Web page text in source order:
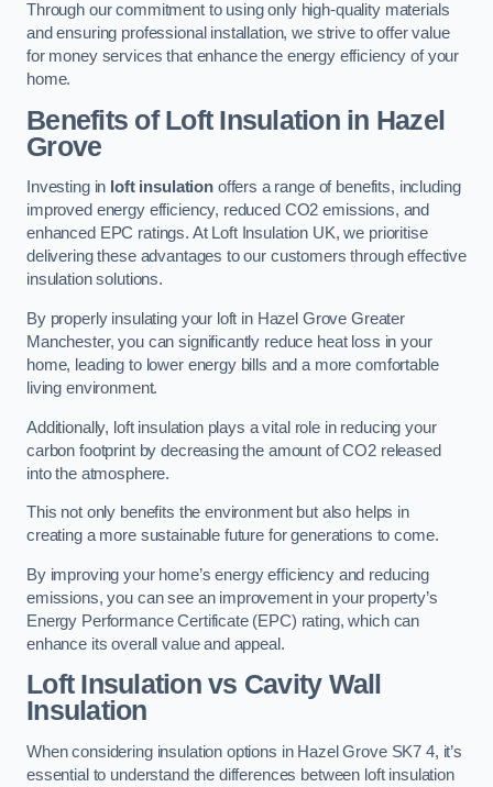
Through our commitment to using only high-quality materials
and ensuring professional installation, we strive to offer value
for money services that enhance the energy efficiency of your
home.
Benefits of Loft Insulation in Hazel
Grove
Investing in loft insulationoffers a range of benefits, including
improved energy efficiency, reduced CO2 emissions, and
enhanced EPC ratings. At Loft Insulation UK, we prioritise
delivering these advantages to our customers through effective
insulation solutions.
By properly insulating your loft in Hazel Grove Greater
Manchester, you can significantly reduce heat loss in your
home, leading to lower energy bills and a more comfortable
living environment.
Additionally, loft insulation plays a vital role in reducing your
carbon footprint by decreasing the amount of CO2 released
into the atmosphere.
This not only benefits the environment but also helps in
creating a more sustainable future for generations to come.
By improving your home’s energy efficiency and reducing
emissions, you can see an improvement in your property’s
Energy Performance Certificate (EPC) rating, which can
enhance its overall value and appeal.
Loft Insulation vs Cavity Wall
Insulation
When considering insulation options in Hazel Grove SK7 4, it’s
essential to understand the differences between loft insulation